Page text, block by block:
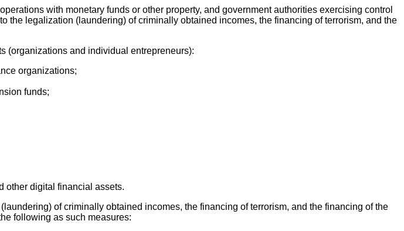
with monetary funds or other property, and government authorities exercising control
the legalization (laundering) of criminally obtained incomes, the financing of terrorism, and the
(organizations and individual entrepreneurs):
organizations;
funds;
other digital financial assets.
of criminally obtained incomes, the financing of terrorism, and the financing of the
following as such measures: